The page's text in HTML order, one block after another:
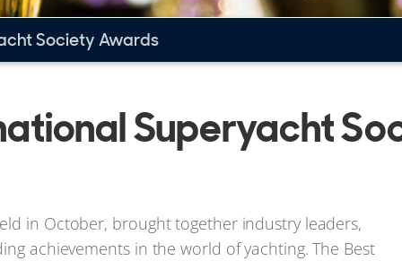
Society Awards
Superyacht
in October, brought together industry leaders,
achievements in the world of yachting. The Best